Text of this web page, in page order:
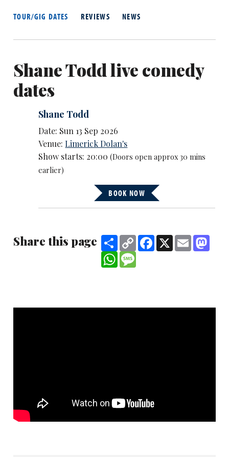
TOUR/GIG DATES REVIEWS NEWS
Shane Todd live comedy
dates
Shane Todd
Date: Sun 13 Sep 2026
Venue:Limerick Dolan's
Show starts: 20:00(Doors open approx 30 mins
earlier)
BOOK NOW
Share this page ShareCopy
Link
Facebook
X Email
WhatsApp